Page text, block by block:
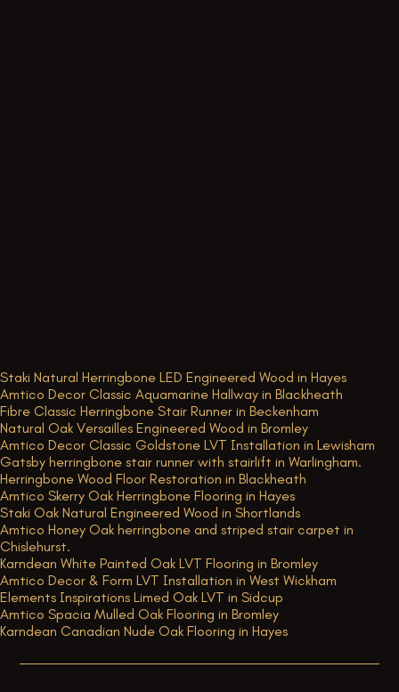
Staki Natural Herringbone LED Engineered Wood in Hayes
Amtico Decor Classic Aquamarine Hallway in Blackheath
Fibre Classic Herringbone Stair Runner in Beckenham
Natural Oak Versailles Engineered Wood in Bromley
Amtico Decor Classic Goldstone LVT Installation in Lewisham
Gatsby herringbone stair runner with stairlift in Warlingham.
Herringbone Wood Floor Restoration in Blackheath
Amtico Skerry Oak Herringbone Flooring in Hayes
Staki Oak Natural Engineered Wood in Shortlands
Amtico Honey Oak herringbone and striped stair carpet in
Chislehurst.
Karndean White Painted Oak LVT Flooring in Bromley
Amtico Decor & Form LVT Installation in West Wickham
Elements Inspirations Limed Oak LVT in Sidcup
Amtico Spacia Mulled Oak Flooring in Bromley
Karndean Canadian Nude Oak Flooring in Hayes